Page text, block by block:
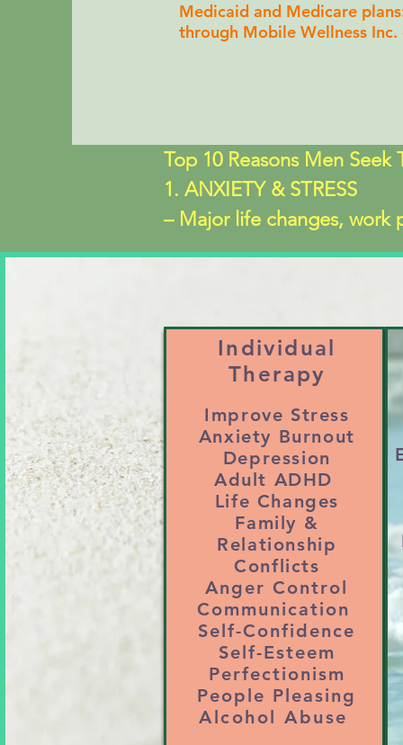
Medicaid and Medicare
through Mobile Wellness Inc.
Top 10 Reasons Men Seek
1. ANXIETY & STRESS
– Major life changes, work
edge"
2. DEPRESSION,
– Instead of sadness,
3. RELATIONSHIP ISSUES
– Struggles with
4. ANGER, IRRITABILITY,
– Difficulty managing
5. ADHD and EXECUTIVE
– Trouble with a
follow-through
6. CAREER or LIFE
– Feeling stuck in a job
values and goals
7. SUBSTANCE ABUSE or
– Drinking, weed, porn,
emotions
Individual
Therapy
Improve Stress
Anxiety Burnout
Depression
Adult ADHD
Life Changes
Family &
Relationship
Conflicts
Anger Control
Communication
Self-Confidence
Self-Esteem
Perfectionism
People Pleasing
Alcohol Abuse